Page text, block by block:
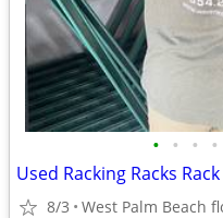
• • • •
Used Racking Racks
8/3 West Palm Beach